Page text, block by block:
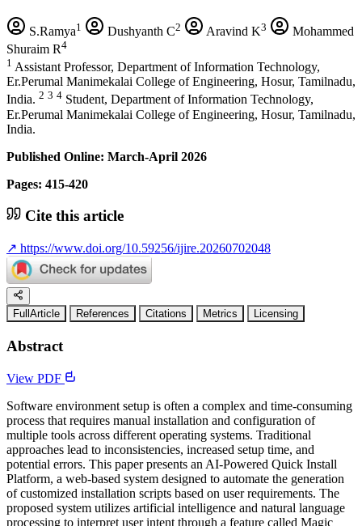
S.Ramya1 Dushyanth C2 Aravind K3
Mohammed
Shuraim R4
1 Assistant Professor, Department of Information Technology,
Er.Perumal Manimekalai College of Engineering, Hosur, Tamilnadu,
India. 2 3 4 Student, Department of Information Technology,
Er.Perumal Manimekalai College of Engineering, Hosur, Tamilnadu,
India.
Published Online: March-April 2026
Pages: 415-420
Cite this article
↗ https://www.doi.org/10.59256/ijire.20260702048
FullArticle References Citations Metrics Licensing
Abstract
View PDF
Software environment setup is often a complex and time-consuming
process that requires manual installation and configuration of
multiple tools across different operating systems. Traditional
approaches lead to inconsistencies, increased setup time, and
potential errors. This paper presents an AI-Powered Quick Install
Platform, a web-based system designed to automate the generation
of customized installation scripts based on user requirements. The
proposed system utilizes artificial intelligence and natural language
processing to interpret user intent through a feature called Magic